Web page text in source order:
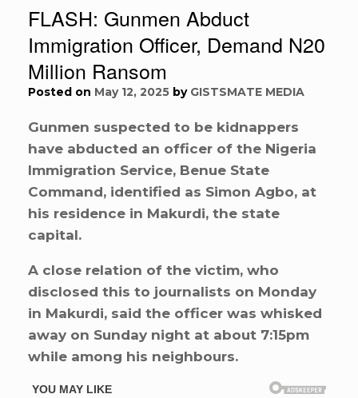
FLASH: Gunmen Abduct
Immigration Officer, Demand N20
Million Ransom
Posted on May 12, 2025 by GISTSMATE MEDIA
Gunmen suspected to be kidnappers
have abducted an officer of the Nigeria
Immigration Service, Benue State
Command, identified as Simon Agbo, at
his residence in Makurdi, the state
capital.
A close relation of the victim, who
disclosed this to journalists on Monday
in Makurdi, said the officer was whisked
away on Sunday night at about 7:15pm
while among his neighbours.